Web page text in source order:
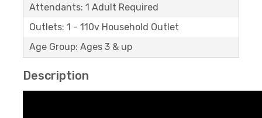
Attendants: 1 Adult Required
Outlets: 1 - 110v Household Outlet
Age Group: Ages 3 & up
Description